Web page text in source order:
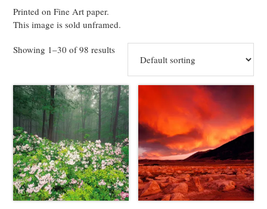
Printed on Fine Art paper.
This image is sold unframed.
Showing 1–30 of 98 results